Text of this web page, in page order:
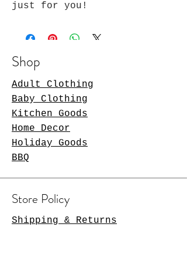
just for you!
Shop
Adult Clothing
Baby Clothing
Kitchen Goods
Home Decor
Holiday Goods
BBQ
Store Policy
Shipping & Returns